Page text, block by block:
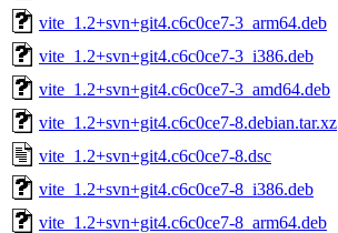
vite_1.2+svn+git4.c6c0ce7-3_arm64.deb
vite_1.2+svn+git4.c6c0ce7-3_i386.deb
vite_1.2+svn+git4.c6c0ce7-3_amd64.deb
vite_1.2+svn+git4.c6c0ce7-8.debian.tar.xz
vite_1.2+svn+git4.c6c0ce7-8.dsc
vite_1.2+svn+git4.c6c0ce7-8_i386.deb
vite_1.2+svn+git4.c6c0ce7-8_arm64.deb